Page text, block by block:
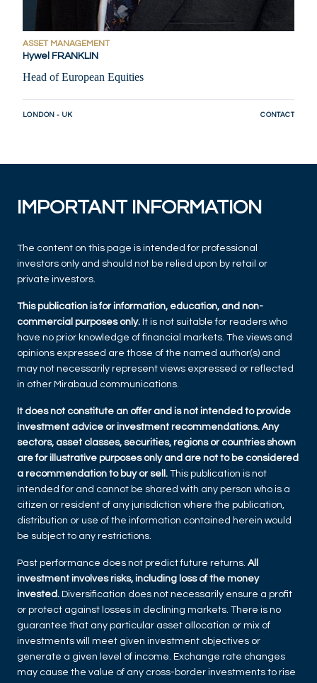
ASSET MANAGEMENT
Hywel FRANKLIN
Head of European Equities
LONDON - UK CONTACT
IMPORTANT INFORMATION
The content on this page is intended for professional
investors only and should not be relied upon by retail or
private investors.
This publication is for information, education, and non-
commercial purposes only. It is not suitable for readers who
have no prior knowledge of financial markets. The views and
opinions expressed are those of the named author(s) and
may not necessarily represent views expressed or reflected
in other Mirabaud communications.
It does not constitute an offer and is not intended to provide
investment advice or investment recommendations. Any
sectors, asset classes, securities, regions or countries shown
are for illustrative purposes only and are not to be considered
a recommendation to buy or sell. This publication is not
intended for and cannot be shared with any person who is a
citizen or resident of any jurisdiction where the publication,
distribution or use of the information contained herein would
be subject to any restrictions.
Past performance does not predict future returns. All
investment involves risks, including loss of the money
invested. Diversification does not necessarily ensure a profit
or protect against losses in declining markets. There is no
guarantee that any particular asset allocation or mix of
investments will meet given investment objectives or
generate a given level of income. Exchange rate changes
may cause the value of any cross-border investments to rise